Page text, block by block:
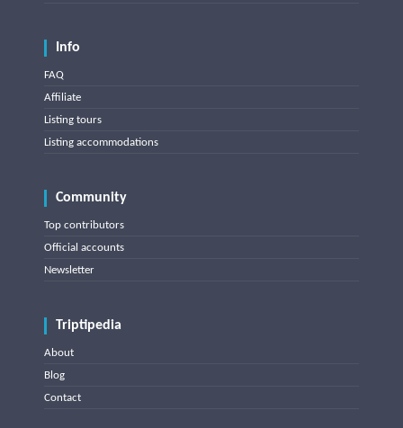
Info
FAQ
Affiliate
Listing tours
Listing accommodations
Community
Top contributors
Official accounts
Newsletter
Triptipedia
About
Blog
Contact